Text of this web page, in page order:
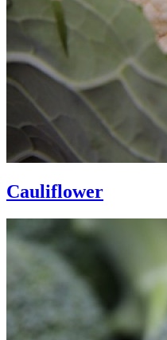
Cauliflower